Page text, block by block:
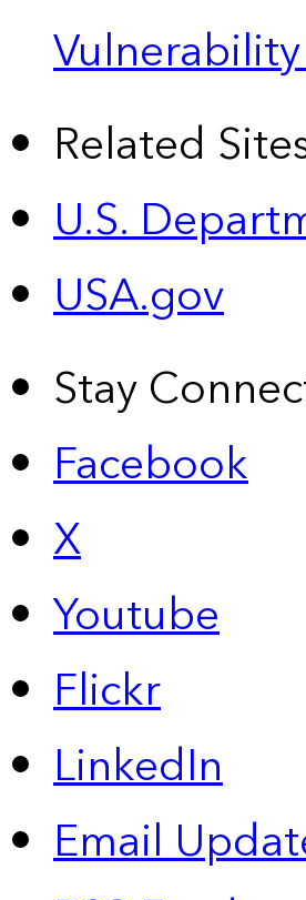
Related
U.S.
USA.gov
Stay
Facebook
X
Youtube
Flickr
LinkedIn
Email